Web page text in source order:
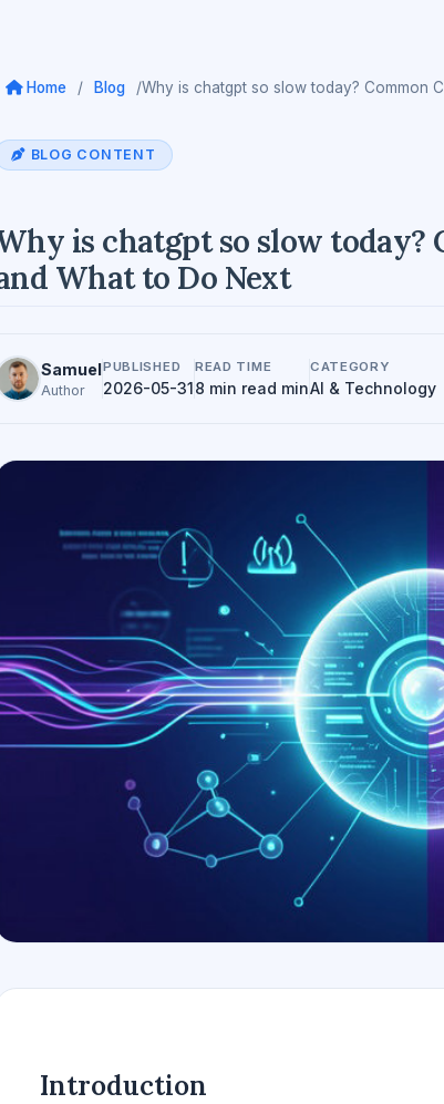
Home / Blog /Why is chatgpt so slow today? Common
BLOG CONTENT
is chatgpt so slow today?
What to Do Next
Samuel
Author
PUBLISHED
2026-05-31
READ TIME
8 min read min
CATEGORY
AI & Technology
Introduction